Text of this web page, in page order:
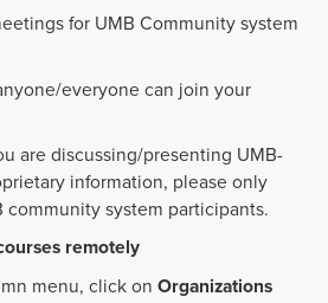
for UMB Community system
everyone can join your
are discussing/presenting UMB-
information, please only
community system participants.
remotely
menu, click onOrganizations